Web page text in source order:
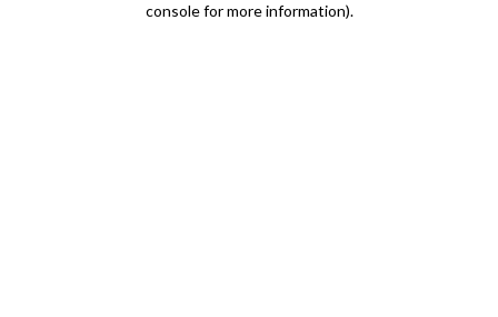
console for more information).